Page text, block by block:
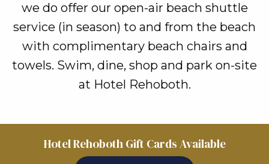
we do offer our open-air beach shuttle
service (in season) to and from the beach
with complimentary beach chairs and
towels. Swim, dine, shop and park on-site
at Hotel Rehoboth.
Hotel Rehoboth Gift Cards Available